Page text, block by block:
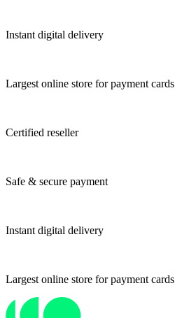
Instant digital delivery
Largest online store for payment cards
Certified reseller
Safe & secure payment
Instant digital delivery
Largest online store for payment cards